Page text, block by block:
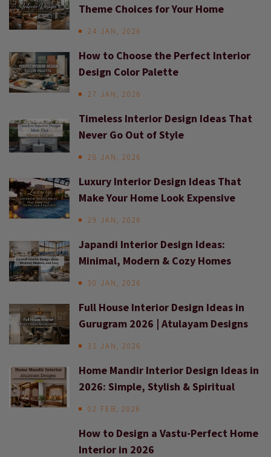
Theme Choices for Your Home
24 JAN, 2026
How to Choose the Perfect Interior
Design Color Palette
27 JAN, 2026
Timeless Interior Design Ideas That
Never Go Out of Style
28 JAN, 2026
Luxury Interior Design Ideas That
Make Your Home Look Expensive
29 JAN, 2026
Japandi Interior Design Ideas:
Minimal, Modern & Cozy Homes
30 JAN, 2026
Full House Interior Design Ideas in
Gurugram 2026 | Atulayam Designs
31 JAN, 2026
Home Mandir Interior Design Ideas in
2026: Simple, Stylish & Spiritual
02 FEB, 2026
How to Design a Vastu-Perfect Home
Interior in 2026